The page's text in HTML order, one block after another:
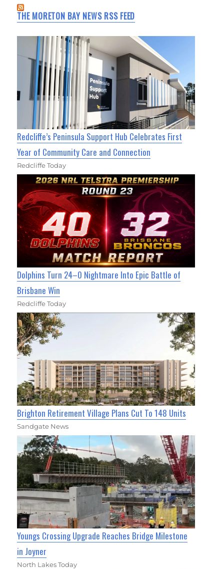
THE MORETON BAY NEWS RSS FEED
Redcliffe’s Peninsula Support Hub Celebrates First
Year of Community Care and Connection
Redcliffe Today
Dolphins Turn 24–0 Nightmare Into Epic Battle of
Brisbane Win
Redcliffe Today
Brighton Retirement Village Plans Cut To 148 Units
Sandgate News
Youngs Crossing Upgrade Reaches Bridge Milestone
in Joyner
North Lakes Today